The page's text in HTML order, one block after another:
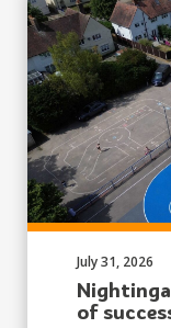
of
Published on:
July 31, 2026